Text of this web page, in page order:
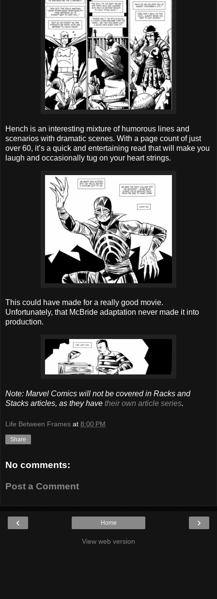
Hench is an interesting mixture of humorous lines and
scenarios with dramatic scenes. With a page count of just
over 60, it’s a quick and entertaining read that will make you
laugh and occasionally tug on your heart strings.
This could have made for a really good movie.
Unfortunately, that McBride adaptation never made it into
production.
Note: Marvel Comics will not be covered in Racks and
Stacks articles, as they have their own article series.
Life Between Frames at 8:00 PM
Share
No comments:
Post a Comment
‹ ›
Home
View web version